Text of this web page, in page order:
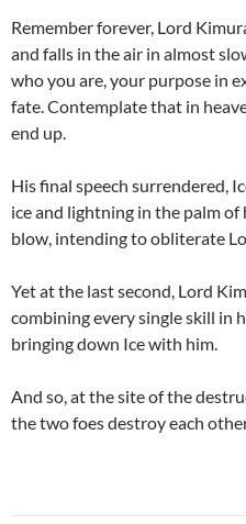
Remember forever, Lord
and falls in the air in almost
who you are, your purpose in
fate. Contemplate that in
end up.
His final speech surrendered,
ice and lightning in the palm of
blow, intending to obliterate
Yet at the last second, Lord
combining every single skill in
bringing down Ice with him.
And so, at the site of the
the two foes destroy each